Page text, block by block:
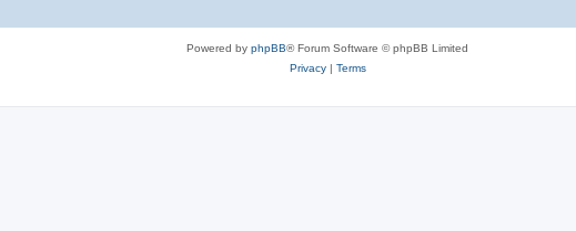
Powered by phpBB® Forum Software © phpBB Limited
Privacy| Terms